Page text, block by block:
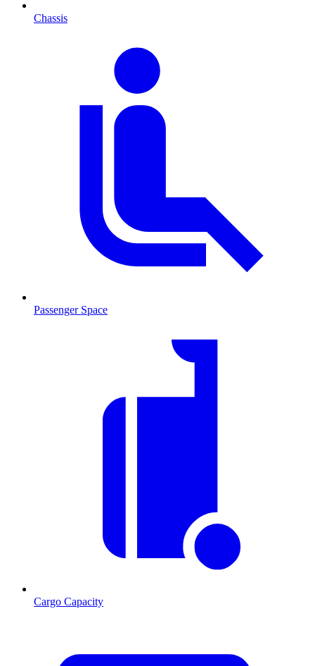
Chassis
Passenger Space
Cargo Capacity